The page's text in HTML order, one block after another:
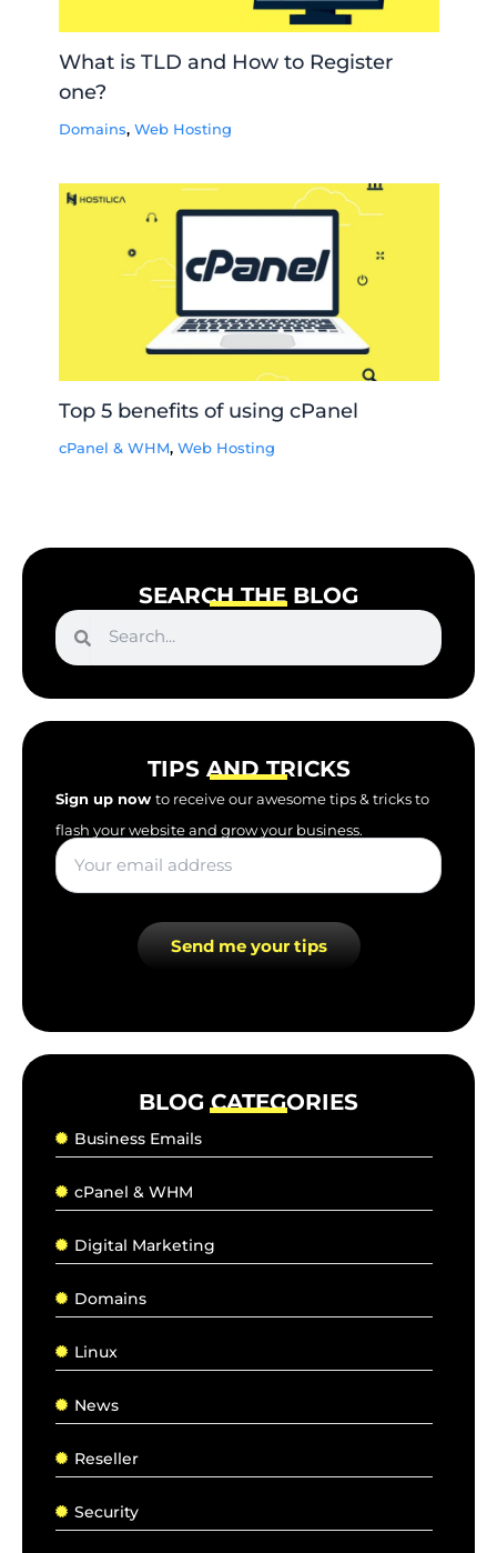
What is TLD and How to Register
one?
Domains, Web Hosting
Top 5 benefits of using cPanel
cPanel & WHM, Web Hosting
SEARCH THE BLOG
S
e
a
r
h
TIPS AND TRICKS
Sign up now to receive our awesome tips & tricks to
flash your website and grow your business.
BLOG CATEGORIES
Business Emails
cPanel & WHM
Digital Marketing
Domains
Linux
News
Reseller
Security